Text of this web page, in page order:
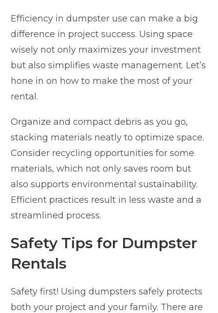
Efficiency in dumpster use can make a big
difference in project success. Using space
wisely not only maximizes your investment
but also simplifies waste management. Let’s
hone in on how to make the most of your
rental.
Organize and compact debris as you go,
stacking materials neatly to optimize space.
Consider recycling opportunities for some
materials, which not only saves room but
also supports environmental sustainability.
Efficient practices result in less waste and a
streamlined process.
Safety Tips for Dumpster
Rentals
Safety first! Using dumpsters safely protects
both your project and your family. There are